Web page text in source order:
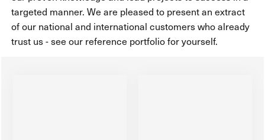
targeted manner. We are pleased to present an extract
of our national and international customers who already
trust us - see our reference portfolio for yourself.